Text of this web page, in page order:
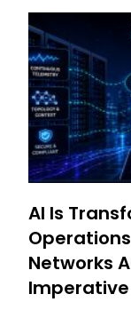
AI Is
Networks
Imperative